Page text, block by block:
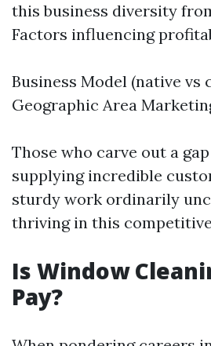
this business diversity
Factors influencing
Business Model (native vs
Geographic Area
Those who carve out a
supplying incredible
sturdy work ordinarily
thriving in this
Is Window
Pay?